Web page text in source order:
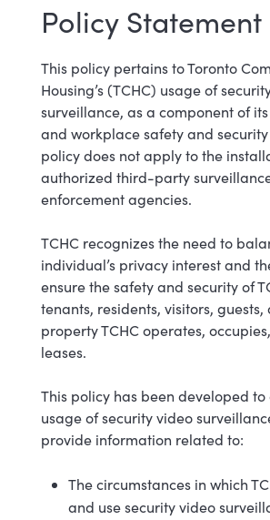
Policy Statement
This policy pertains to Toronto
Housing’s (TCHC) usage of
surveillance, as a component of
and workplace safety and security
policy does not apply to the
authorized third-party
enforcement agencies.
TCHC recognizes the need to
individual’s privacy interest and
ensure the safety and security of
tenants, residents, visitors, guests,
property TCHC operates,
leases.
This policy has been developed
usage of security video
provide information related to:
The circumstances in which
and use security video